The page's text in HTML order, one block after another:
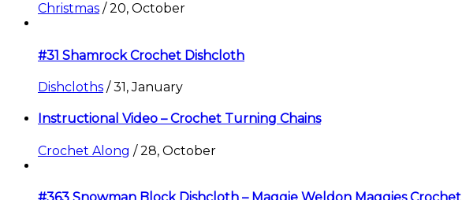
Christmas /20, October
#31 Shamrock Crochet Dishcloth
Dishcloths /31, January
Instructional Video – Crochet Turning Chains
Crochet Along /28, October